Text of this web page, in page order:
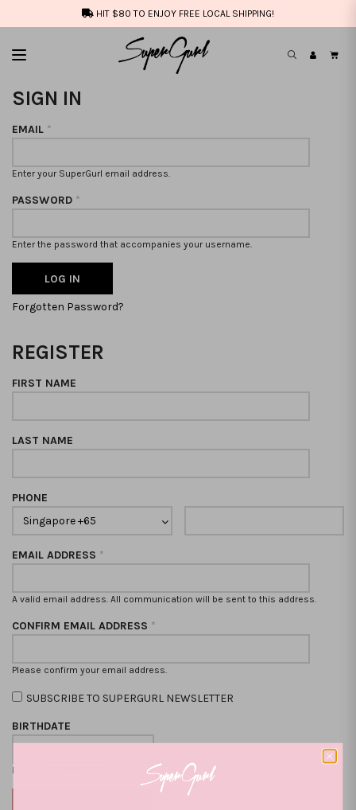
HIT $80 TO ENJOY FREE LOCAL SHIPPING!
SIGN IN
EMAIL *
Enter your SuperGurl email address.
PASSWORD *
Enter the password that accompanies your username.
Forgotten Password?
REGISTER
FIRST NAME
LAST NAME
PHONE
EMAIL ADDRESS *
A valid email address. All communication will be sent to this address.
CONFIRM EMAIL ADDRESS *
Please confirm your email address.
SUBSCRIBE TO SUPERGURL NEWSLETTER
BIRTHDATE
Format: DD-MM-YYYY